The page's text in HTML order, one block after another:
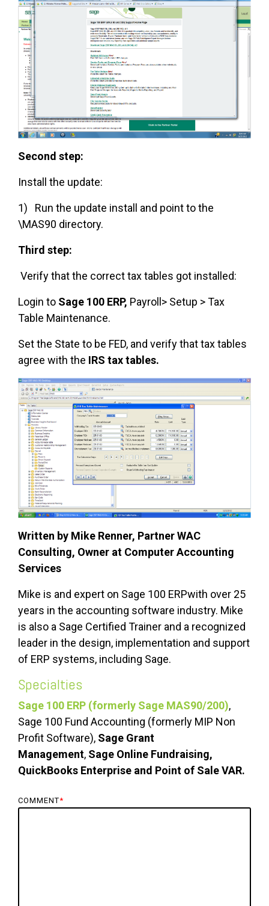
Second step:
Install the update:
1) Run the update install and point to the
\MAS90 directory.
Third step:
Verify that the correct tax tables got installed:
Login to Sage 100 ERP, Payroll> Setup > Tax
Table Maintenance.
Set the State to be FED, and verify that tax tables
agree with the IRS tax tables.
Written by Mike Renner, Partner WAC
Consulting, Owner at Computer Accounting
Services
Mike is and expert on Sage 100 ERPwith over 25
years in the accounting software industry. Mike
is also a Sage Certified Trainer and a recognized
leader in the design, implementation and support
of ERP systems, including Sage.
Specialties
Sage 100 ERP (formerly Sage MAS90/200),
Sage 100 Fund Accounting (formerly MIP Non
Profit Software), Sage Grant
Management, Sage Online Fundraising,
QuickBooks Enterprise and Point of Sale VAR.
COMMENT*